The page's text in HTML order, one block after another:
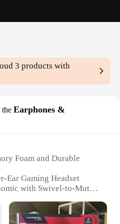
3 products with
the Earphones &
Foam and Durable
Ear Gaming Headset
with Swivel-to-Mute
for Gaming and